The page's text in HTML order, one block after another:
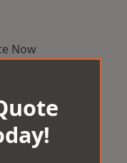
Now